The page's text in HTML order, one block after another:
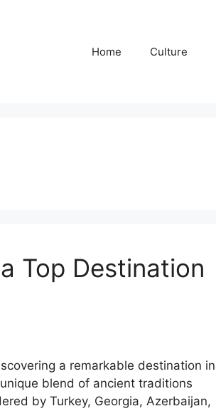
Home Culture
Top Destination
a remarkable destination in
blend of ancient traditions
by Turkey, Georgia, Azerbaijan,